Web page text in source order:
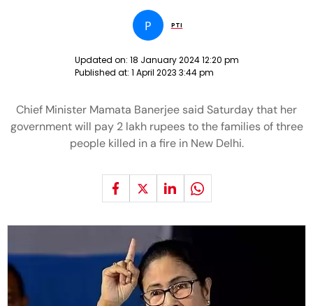
P PTI
Updated on: 18 January 2024 12:20 pm
Published at: 1 April 2023 3:44 pm
Chief Minister Mamata Banerjee said Saturday that her
government will pay 2 lakh rupees to the families of three
people killed in a fire in New Delhi.